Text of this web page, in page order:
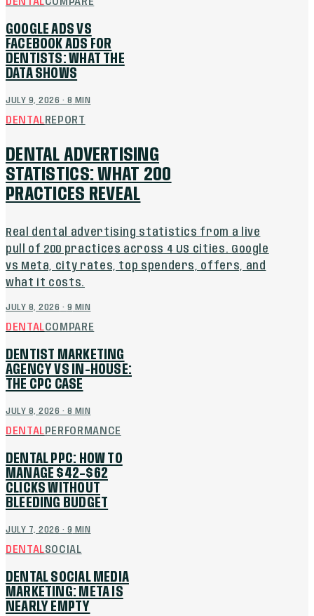
GOOGLE ADS VS
FACEBOOK ADS FOR
DENTISTS: WHAT THE
DATA SHOWS
JULY 9, 2026 · 8 MIN
DENTALREPORT
DENTAL ADVERTISING
STATISTICS: WHAT 200
PRACTICES REVEAL
Real dental advertising statistics from a live
pull of 200 practices across 4 US cities. Google
vs Meta, city rates, top spenders, offers, and
what it costs.
JULY 8, 2026 · 9 MIN
DENTALCOMPARE
DENTIST MARKETING
AGENCY VS IN-HOUSE:
THE CPC CASE
JULY 8, 2026 · 8 MIN
DENTALPERFORMANCE
DENTAL PPC: HOW TO
MANAGE $42–$62
CLICKS WITHOUT
BLEEDING BUDGET
JULY 7, 2026 · 9 MIN
DENTALSOCIAL
DENTAL SOCIAL MEDIA
MARKETING: META IS
NEARLY EMPTY